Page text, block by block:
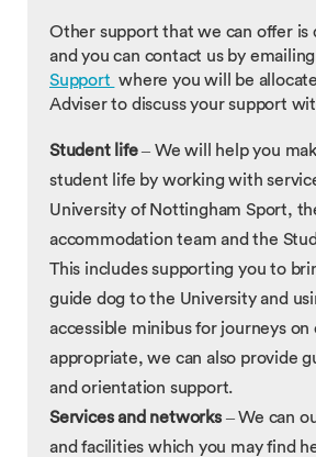
Other support that we can offer is
and you can contact us by emailing
Support where you will be
Adviser to discuss your support
Student life– We will help you
student life by working with
University of Nottingham Sport,
accommodation team and the
This includes supporting you to
guide dog to the University and
accessible minibus for journeys on
appropriate, we can also provide
and orientation support.
Services and networks– We can
and facilities which you may find